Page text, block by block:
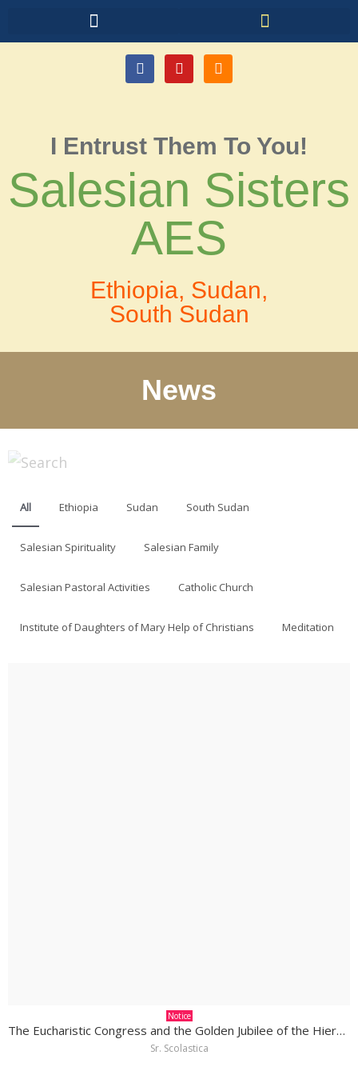
I Entrust Them To You!
Salesian Sisters
AES
Ethiopia, Sudan,
South Sudan
News
All Ethiopia Sudan South Sudan
Salesian Spirituality Salesian Family
Salesian Pastoral Activities Catholic Church
Institute of Daughters of Mary Help of Christians Meditation
Notice
The Eucharistic Congress and the Golden Jubilee of the Hierarchy in South Sudan
Sr. Scolastica